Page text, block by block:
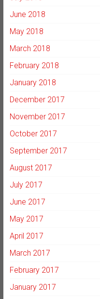
June 2018
May 2018
March 2018
February 2018
January 2018
December 2017
November 2017
October 2017
September 2017
August 2017
July 2017
June 2017
May 2017
April 2017
March 2017
February 2017
January 2017